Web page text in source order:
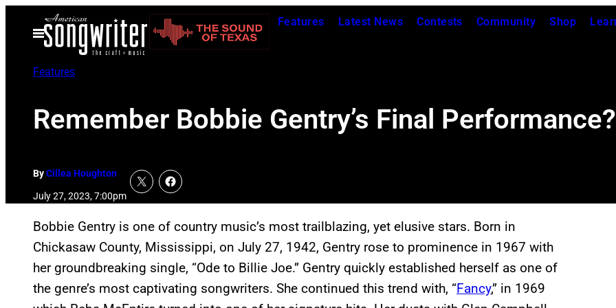
Open
Menu
Features Latest News Contests Community Shop
Features
Remember Bobbie Gentry’s Final Performance?
ByCillea Houghton
July 27, 2023, 7:00pm
Bobbie Gentry is one of country music’s most trailblazing, yet elusive stars. Born in
Chickasaw County, Mississippi, on July 27, 1942, Gentry rose to prominence in 1967 with
her groundbreaking single, “Ode to Billie Joe.” Gentry quickly established herself as one of
the genre’s most captivating songwriters. She continued this trend with, “Fancy,” in 1969